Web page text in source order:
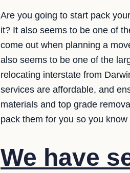
Are you going to start pack
it? It also seems to be one of
come out when planning a
also seems to be one of the
relocating interstate from
services are affordable, and
materials and top grade
pack them for you so you
We have